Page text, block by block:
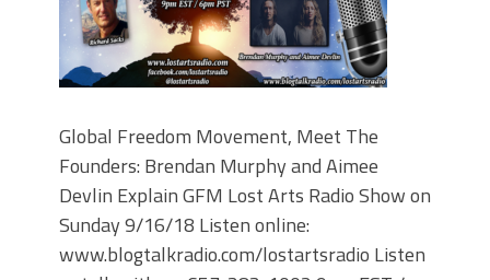
Global Freedom Movement, Meet The
Founders: Brendan Murphy and Aimee
Devlin Explain GFM Lost Arts Radio Show on
Sunday 9/16/18 Listen online:
www.blogtalkradio.com/lostartsradio Listen